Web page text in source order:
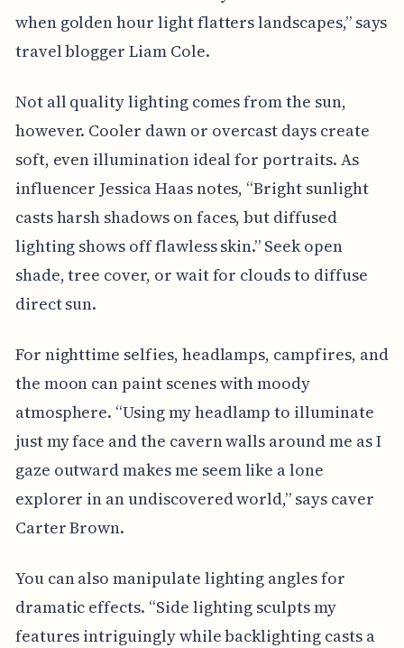
when golden hour light flatters landscapes,” says
travel blogger Liam Cole.
Not all quality lighting comes from the sun,
however. Cooler dawn or overcast days create
soft, even illumination ideal for portraits. As
influencer Jessica Haas notes, “Bright sunlight
casts harsh shadows on faces, but diffused
lighting shows off flawless skin.” Seek open
shade, tree cover, or wait for clouds to diffuse
direct sun.
For nighttime selfies, headlamps, campfires, and
the moon can paint scenes with moody
atmosphere. “Using my headlamp to illuminate
just my face and the cavern walls around me as I
gaze outward makes me seem like a lone
explorer in an undiscovered world,” says caver
Carter Brown.
You can also manipulate lighting angles for
dramatic effects. “Side lighting sculpts my
features intriguingly while backlighting casts a